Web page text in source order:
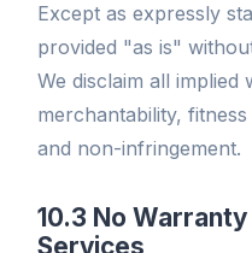
Except as expressly
provided "as is"
We disclaim all implied
merchantability,
and non-infringement.
10.3 No
Services